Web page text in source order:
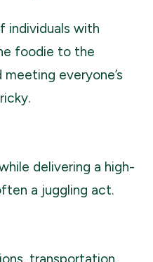
individuals with
foodie to the
everyone’s
delivering a high-
a juggling act.